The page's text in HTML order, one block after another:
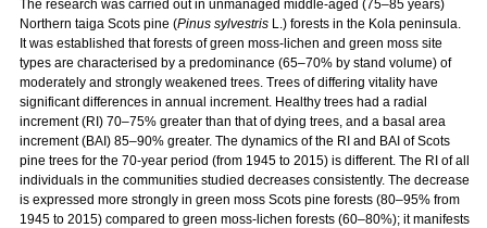
The research was carried out in unmanaged middle-aged (75–85 years)
Northern taiga Scots pine (Pinus sylvestris L.) forests in the Kola peninsula.
It was established that forests of green moss-lichen and green moss site
types are characterised by a predominance (65–70% by stand volume) of
moderately and strongly weakened trees. Trees of differing vitality have
significant differences in annual increment. Healthy trees had a radial
increment (RI) 70–75% greater than that of dying trees, and a basal area
increment (BAI) 85–90% greater. The dynamics of the RI and BAI of Scots
pine trees for the 70-year period (from 1945 to 2015) is different. The RI of all
individuals in the communities studied decreases consistently. The decrease
is expressed more strongly in green moss Scots pine forests (80–95% from
1945 to 2015) compared to green moss-lichen forests (60–80%); it manifests